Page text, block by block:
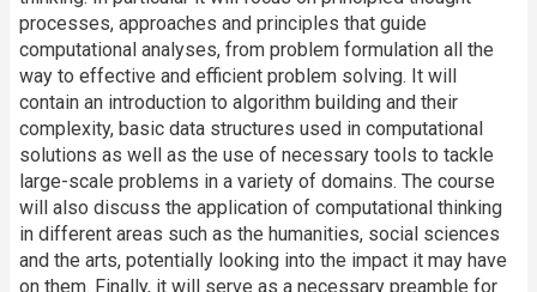
processes, approaches and principles that guide
computational analyses, from problem formulation all the
way to effective and efficient problem solving. It will
contain an introduction to algorithm building and their
complexity, basic data structures used in computational
solutions as well as the use of necessary tools to tackle
large-scale problems in a variety of domains. The course
will also discuss the application of computational thinking
in different areas such as the humanities, social sciences
and the arts, potentially looking into the impact it may have
on them. Finally, it will serve as a necessary preamble for